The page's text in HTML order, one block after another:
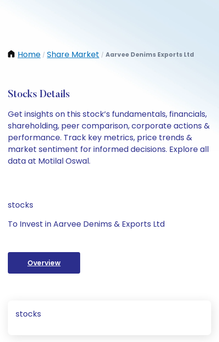
Home / Share Market / Aarvee Denims Exports Ltd
Stocks Details
Get insights on this stock’s fundamentals, financials,
shareholding, peer comparison, corporate actions &
performance. Track key metrics, price trends &
market sentiment for informed decisions. Explore all
data at Motilal Oswal.
stocks
To Invest in Aarvee Denims & Exports Ltd
Overview
stocks